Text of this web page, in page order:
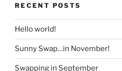
RECENT POSTS
Hello world!
Sunny Swap…in November!
Swapping in September